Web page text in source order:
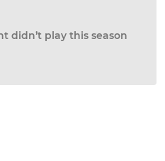
didn’t play this season